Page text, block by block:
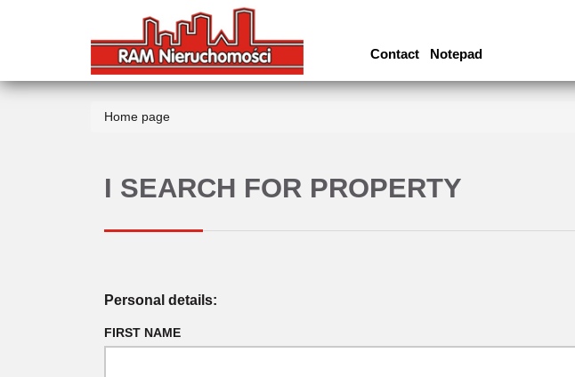
Contact Notepad
Home page
I SEARCH FOR PROPERTY
Personal details:
FIRST NAME